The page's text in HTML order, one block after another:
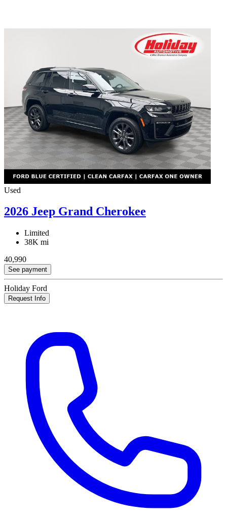
Used
2026 Jeep Grand Cherokee
Limited
38K mi
40,990
See payment
Holiday Ford
Request Info